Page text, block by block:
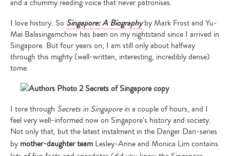
and a chummy reading voice that never patronises.
I love history. So Singapore: A Biography by Mark Frost and Yu-
Mei Balasingamchow has been on my nightstand since I arrived in
Singapore. But four years on, I am still only about halfway
through this mighty (well-written, interesting, incredibly dense)
tome.
I tore through Secrets in Singaporein a couple of hours, and I
feel very well-informed now on Singapore’s history and society.
Not only that, but the latest instalment in the Danger Dan-series
by mother-daughter team Lesley-Anne and Monica Lim contains